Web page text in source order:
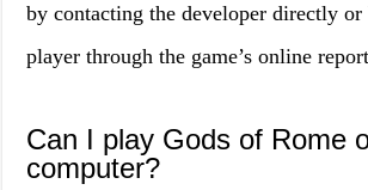
by contacting the developer directly
player through the game’s online
Can I play Gods of Rome
computer?